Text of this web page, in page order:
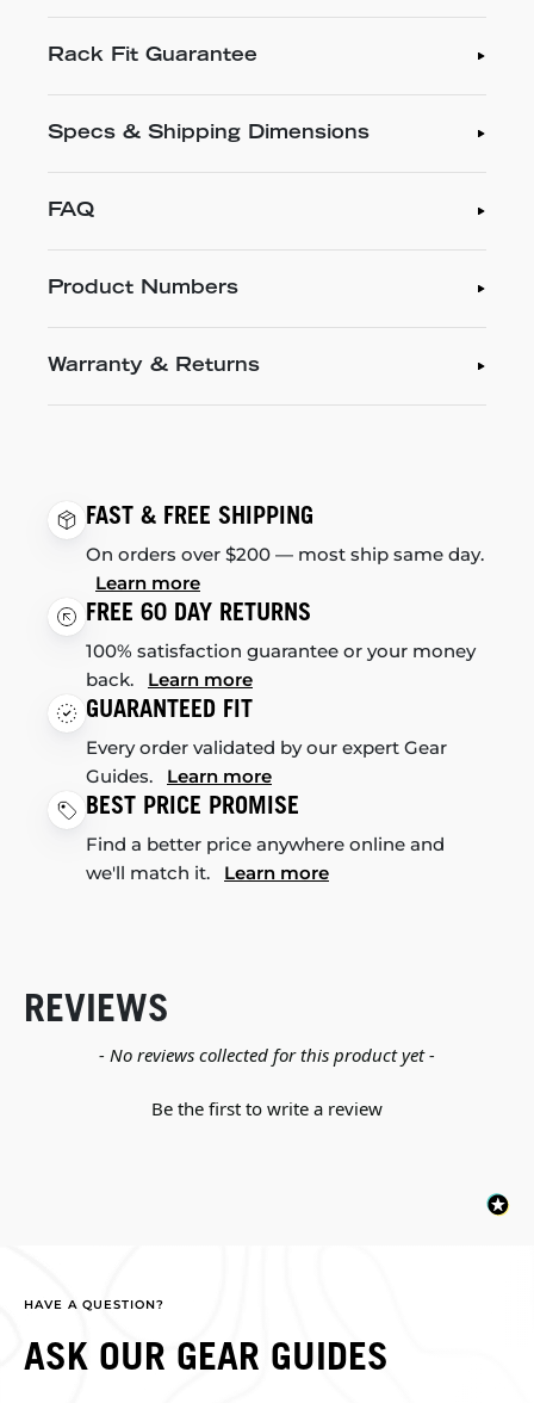
Rack Fit Guarantee
Specs & Shipping Dimensions
FAQ
Product Numbers
Warranty & Returns
FAST & FREE SHIPPING
On orders over $200 — most ship same day.
Learn more
FREE 60 DAY RETURNS
100% satisfaction guarantee or your money
back. Learn more
GUARANTEED FIT
Every order validated by our expert Gear
Guides. Learn more
BEST PRICE PROMISE
Find a better price anywhere online and
we'll match it. Learn more
REVIEWS
- No reviews collected for this product yet -
Be the first to write a review
New content loaded
HAVE A QUESTION?
ASK OUR GEAR GUIDES